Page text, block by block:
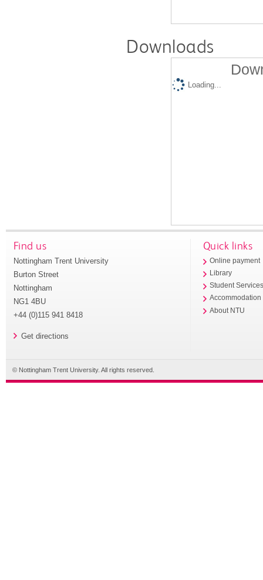
Downloads
Loading...
Find us
Nottingham Trent University
Burton Street
Nottingham
NG1 4BU
+44 (0)115 941 8418
Get directions
Quick links
Online payment
Library
Student
Accommodation
About NTU
© Nottingham Trent University. All rights reserved.